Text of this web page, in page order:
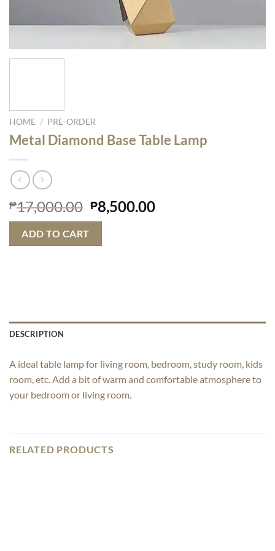
HOME / PRE-ORDER
Metal Diamond Base Table Lamp
₱17,000.00 Original
price
₱17,000.00.
₱8,500.00Current
ADD TO CART
DESCRIPTION
A ideal table lamp for living room, bedroom, study room, kids
room, etc. Add a bit of warm and comfortable atmosphere to
your bedroom or living room.
RELATED PRODUCTS